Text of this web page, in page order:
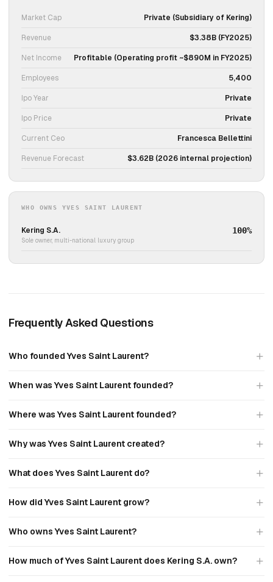
Market Cap Private (Subsidiary of Kering)
Revenue $3.38B (FY2025)
Net Income Profitable (Operating profit ~$890M in FY2025)
Employees 5,400
Ipo Year Private
Ipo Price Private
Current Ceo Francesca Bellettini
Revenue Forecast $3.62B (2026 internal projection)
WHO OWNS YVES SAINT LAURENT
Kering S.A.
Sole owner, multi-national luxury group
100%
Frequently Asked Questions
Who founded Yves Saint Laurent?
When was Yves Saint Laurent founded?
Where was Yves Saint Laurent founded?
Why was Yves Saint Laurent created?
What does Yves Saint Laurent do?
How did Yves Saint Laurent grow?
Who owns Yves Saint Laurent?
How much of Yves Saint Laurent does Kering S.A. own?